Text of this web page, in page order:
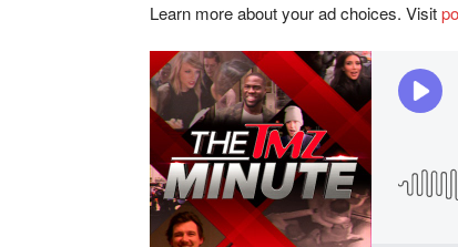
Learn more about your ad choices. Visit